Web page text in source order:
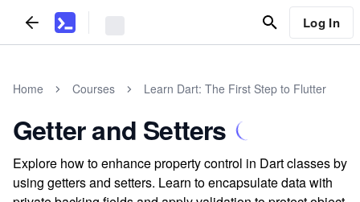
Log In
Home Courses Learn Dart: The First Step to Flutter
Getter and Setters
Explore how to enhance property control in Dart classes by
using getters and setters. Learn to encapsulate data with